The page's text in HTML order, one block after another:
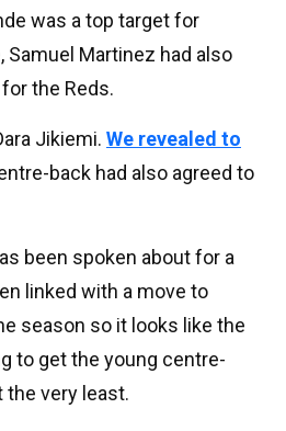
was a top target for
Samuel Martinez had also
the Reds.
Jikiemi. We revealed to
back had also agreed to
been spoken about for a
linked with a move to
season so it looks like the
to get the young centre-
the very least.